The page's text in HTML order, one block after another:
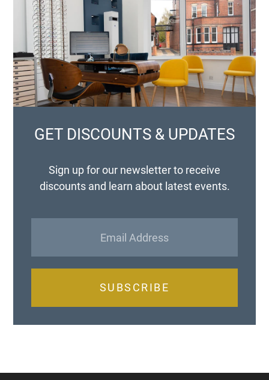
GET DISCOUNTS & UPDATES
Sign up for our newsletter to receive
discounts and learn about latest events.
SUBSCRIBE